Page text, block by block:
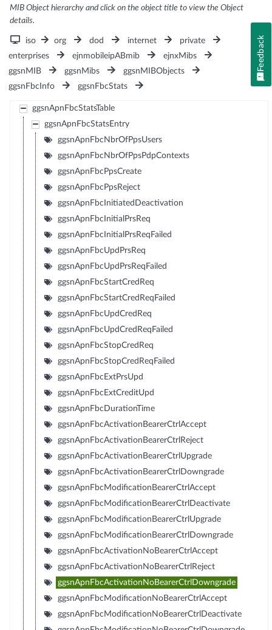
MIB Object hierarchy and click on the object title to view the Object
details.
iso org dod internet
private
enterprises
ejnmobileipABmib
ejnxMibs
ggsnMIB
ggsnMibs
ggsnMIBObjects
ggsnFbcInfo
ggsnFbcStats
ggsnApnFbcStatsTable
ggsnApnFbcStatsEntry
ggsnApnFbcNbrOfPpsUsers
ggsnApnFbcNbrOfPpsPdpContexts
ggsnApnFbcPpsCreate
ggsnApnFbcPpsReject
ggsnApnFbcInitiatedDeactivation
ggsnApnFbcInitialPrsReq
ggsnApnFbcInitialPrsReqFailed
ggsnApnFbcUpdPrsReq
ggsnApnFbcUpdPrsReqFailed
ggsnApnFbcStartCredReq
ggsnApnFbcStartCredReqFailed
ggsnApnFbcUpdCredReq
ggsnApnFbcUpdCredReqFailed
ggsnApnFbcStopCredReq
ggsnApnFbcStopCredReqFailed
ggsnApnFbcExtPrsUpd
ggsnApnFbcExtCreditUpd
ggsnApnFbcDurationTime
ggsnApnFbcActivationBearerCtrlAccept
ggsnApnFbcActivationBearerCtrlReject
ggsnApnFbcActivationBearerCtrlUpgrade
ggsnApnFbcActivationBearerCtrlDowngrade
ggsnApnFbcModificationBearerCtrlAccept
ggsnApnFbcModificationBearerCtrlDeactivate
ggsnApnFbcModificationBearerCtrlUpgrade
ggsnApnFbcModificationBearerCtrlDowngrade
ggsnApnFbcActivationNoBearerCtrlAccept
ggsnApnFbcActivationNoBearerCtrlReject
ggsnApnFbcActivationNoBearerCtrlDowngrade
ggsnApnFbcModificationNoBearerCtrlAccept
ggsnApnFbcModificationNoBearerCtrlDeactivate
Feedback